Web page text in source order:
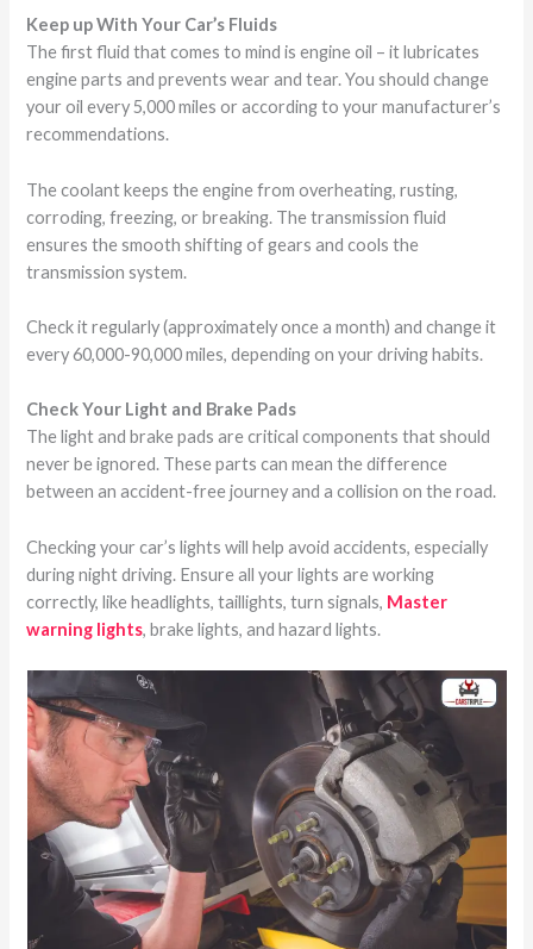
Keep up With Your Car’s Fluids
The first fluid that comes to mind is engine oil – it lubricates
engine parts and prevents wear and tear. You should change
your oil every 5,000 miles or according to your manufacturer’s
recommendations.
The coolant keeps the engine from overheating, rusting,
corroding, freezing, or breaking. The transmission fluid
ensures the smooth shifting of gears and cools the
transmission system.
Check it regularly (approximately once a month) and change it
every 60,000-90,000 miles, depending on your driving habits.
Check Your Light and Brake Pads
The light and brake pads are critical components that should
never be ignored. These parts can mean the difference
between an accident-free journey and a collision on the road.
Checking your car’s lights will help avoid accidents, especially
during night driving. Ensure all your lights are working
correctly, like headlights, taillights, turn signals, Master
warning lights, brake lights, and hazard lights.